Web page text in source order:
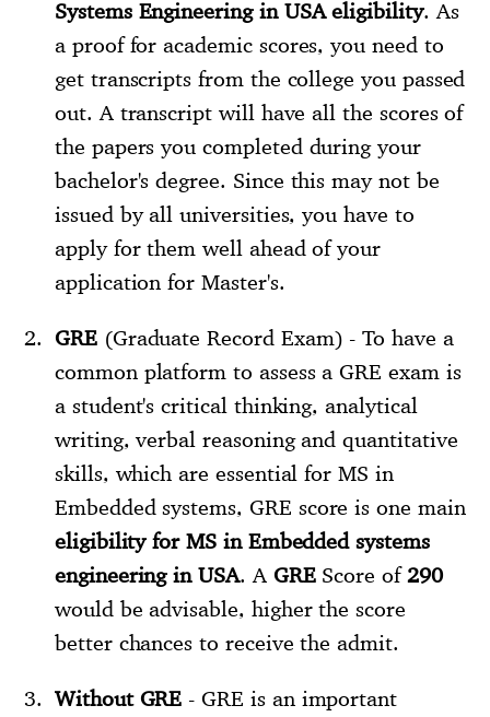
Systems Engineering in USA eligibility. As
a proof for academic scores, you need to
get transcripts from the college you passed
out. A transcript will have all the scores of
the papers you completed during your
bachelor's degree. Since this may not be
issued by all universities, you have to
apply for them well ahead of your
application for Master's.
GRE(Graduate Record Exam) - To have a
common platform to assess a GRE exam is
a student's critical thinking, analytical
writing, verbal reasoning and quantitative
skills, which are essential for MS in
Embedded systems, GRE score is one main
eligibility for MS in Embedded systems
engineering in USA. A GREScore of290
would be advisable, higher the score
better chances to receive the admit.
Without GRE - GRE is an important